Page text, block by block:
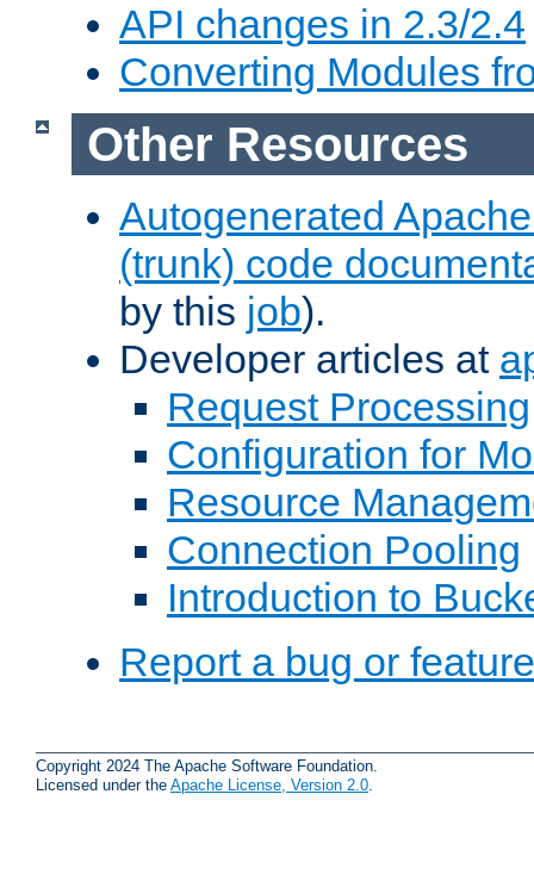
API changes in 2.3/2.4
Converting Modules
Other Resources
Autogenerated
(trunk) code
by this job).
Developer articles at
Request Processing
Configuration for
Resource
Connection Pooling
Introduction to
Report a bug or
Copyright 2024 The Apache Software Foundation.
Licensed under the Apache License, Version 2.0